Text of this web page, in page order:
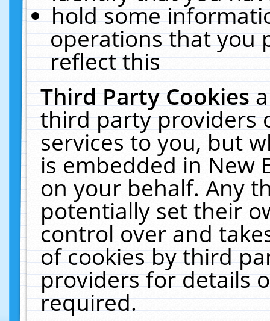
hold some
operations that you
reflect this
Third Party Cookies
third party providers
services to you, but
is embedded in New
on your behalf. Any
potentially set their
control over and
of cookies by third
providers for details
required.